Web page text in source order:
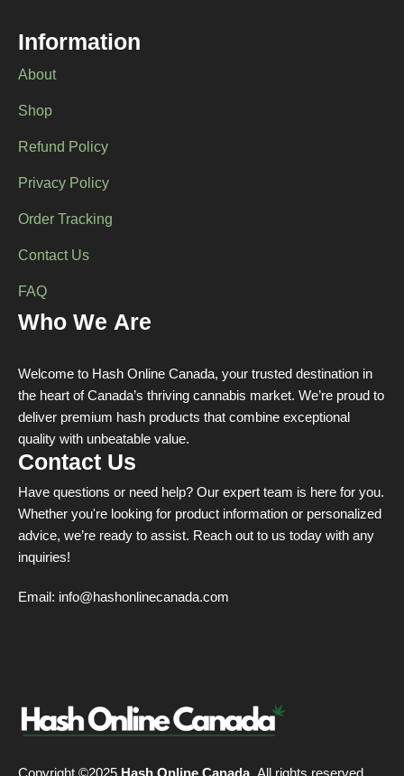
on
product
Information
About
Shop
Refund Policy
Privacy Policy
Order Tracking
Contact Us
FAQ
Who We Are
Welcome to Hash Online Canada, your trusted destination in
the heart of Canada’s thriving cannabis market. We’re proud to
deliver premium hash products that combine exceptional
quality with unbeatable value.
Contact Us
Have questions or need help? Our expert team is here for you.
Whether you're looking for product information or personalized
advice, we’re ready to assist. Reach out to us today with any
inquiries!
Email: info@hashonlinecanada.com